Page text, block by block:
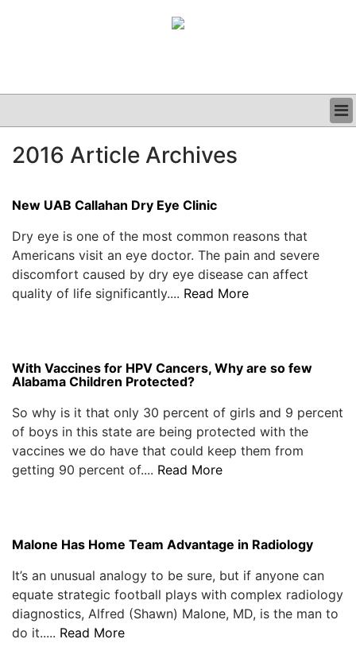
CLINICAL
PODCAST
2016 Article Archives
New UAB Callahan Dry Eye Clinic
Dry eye is one of the most common reasons that
Americans visit an eye doctor. The pain and severe
discomfort caused by dry eye disease can affect
quality of life significantly.... Read More
With Vaccines for HPV Cancers, Why are so few
Alabama Children Protected?
So why is it that only 30 percent of girls and 9 percent
of boys in this state are being protected with the
vaccines we do have that could keep them from
getting 90 percent of.... Read More
Malone Has Home Team Advantage in Radiology
It’s an unusual analogy to be sure, but if anyone can
equate strategic football plays with complex radiology
diagnostics, Alfred (Shawn) Malone, MD, is the man to
do it..... Read More